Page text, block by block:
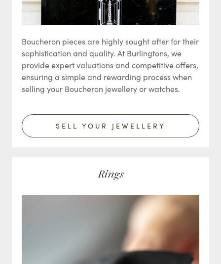
Boucheron pieces are highly sought after for their
sophistication and quality. At Burlingtons, we
provide expert valuations and competitive offers,
ensuring a simple and rewarding process when
selling your Boucheron jewellery or watches.
SELL YOUR JEWELLERY
Rings